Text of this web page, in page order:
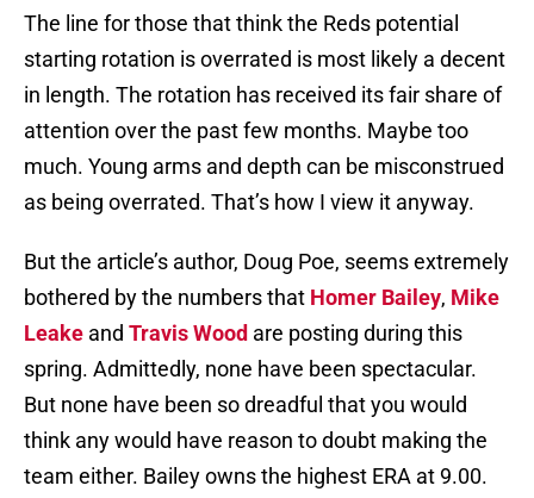
The line for those that think the Reds potential
starting rotation is overrated is most likely a decent
in length. The rotation has received its fair share of
attention over the past few months. Maybe too
much. Young arms and depth can be misconstrued
as being overrated. That’s how I view it anyway.
But the article’s author, Doug Poe, seems extremely
bothered by the numbers that Homer Bailey, Mike
Leake and Travis Wood are posting during this
spring. Admittedly, none have been spectacular.
But none have been so dreadful that you would
think any would have reason to doubt making the
team either. Bailey owns the highest ERA at 9.00.